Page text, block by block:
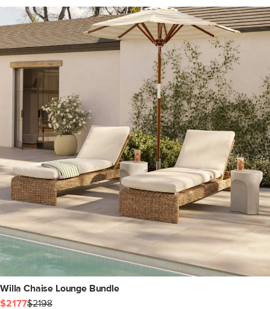
Willa Chaise Lounge Bundle
$2177$2198